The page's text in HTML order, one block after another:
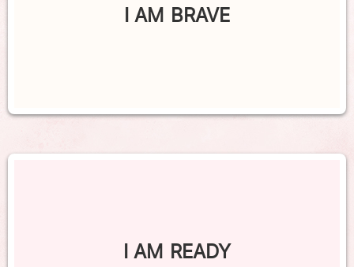
I AM BRAVE
I AM READY